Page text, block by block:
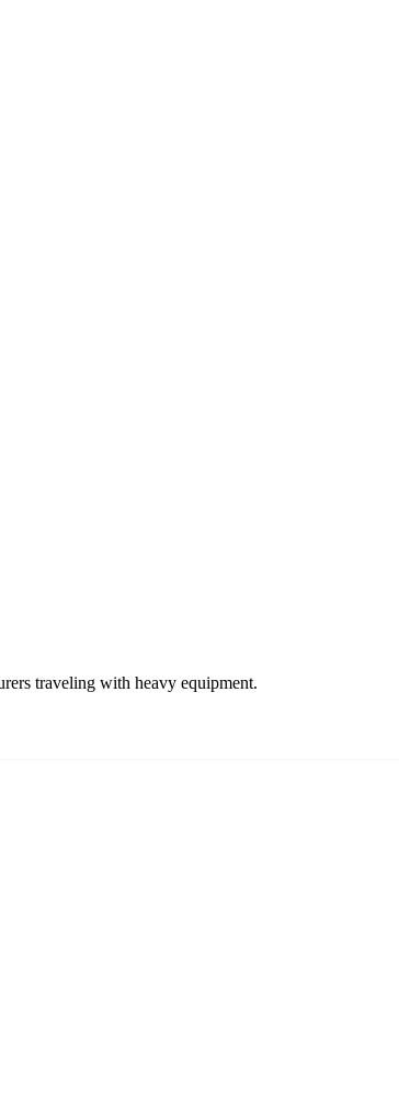
traveling with heavy equipment.